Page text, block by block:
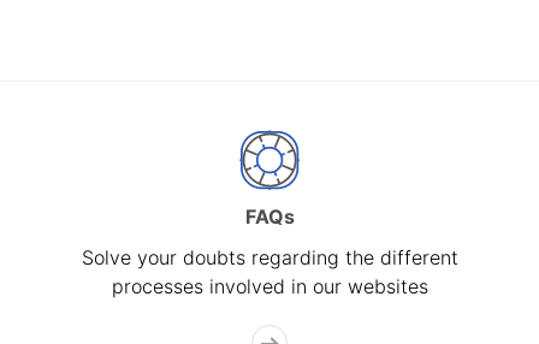
FAQs
Solve your doubts regarding the different
processes involved in our websites